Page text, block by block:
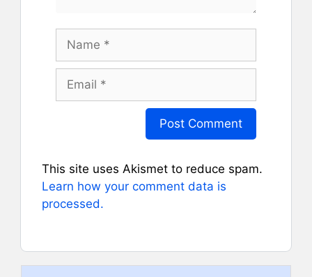
This site uses Akismet to reduce spam.
Learn how your comment data is
processed.